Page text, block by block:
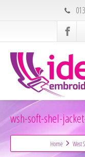
wsh-soft-shel-
Home West